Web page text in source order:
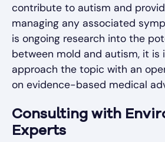
contribute to autism and
managing any associated
is ongoing research into the
between mold and autism, it
approach the topic with an
on evidence-based medical
Consulting with
Experts